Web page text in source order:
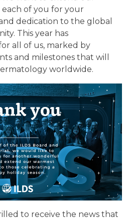
of you for your
dedication to the global
This year has
all of us, marked by
and milestones that will
worldwide.
to receive the news that